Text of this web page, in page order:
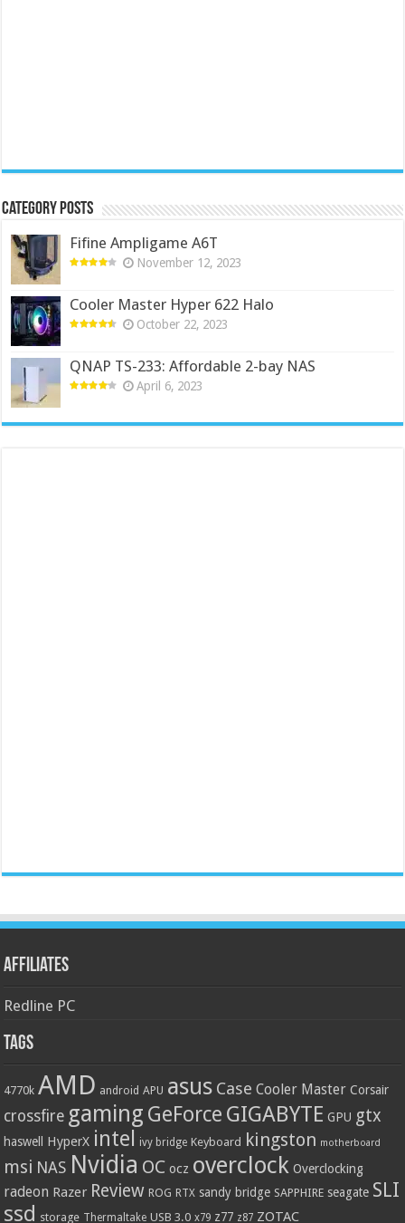
Category Posts
Fifine Ampligame A6T
November 12, 2023
Cooler Master Hyper 622 Halo
October 22, 2023
QNAP TS-233: Affordable 2-bay NAS
April 6, 2023
Affiliates
Redline PC
Tags
4770k AMD android APU asus Case Cooler Master Corsair
crossfire gaming GeForce GIGABYTE GPU gtx
haswell HyperX intel ivy bridge Keyboard kingston motherboard
msi NAS Nvidia OC ocz overclock Overclocking
radeon Razer Review ROG RTX sandy bridge SAPPHIRE seagate SLI
ssd storage Thermaltake USB 3.0 x79 z77 z87 ZOTAC